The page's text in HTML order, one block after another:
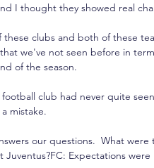
I thought they showed real
clubs and both of these
we've not seen before in
of the season.
club had never quite
mistake.
our questions.  What were
Juventus?FC: Expectations were